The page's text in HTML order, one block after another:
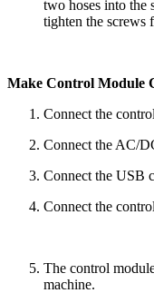
two hoses into the
tighten the screws
Make Control Module
Connect the
Connect the AC/
Connect the USB
Connect the
The control
machine.